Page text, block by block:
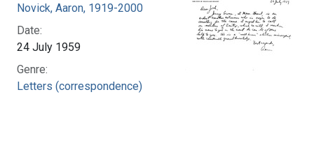
Novick, Aaron, 1919-2000
Date:
24 July 1959
Genre:
Letters (correspondence)